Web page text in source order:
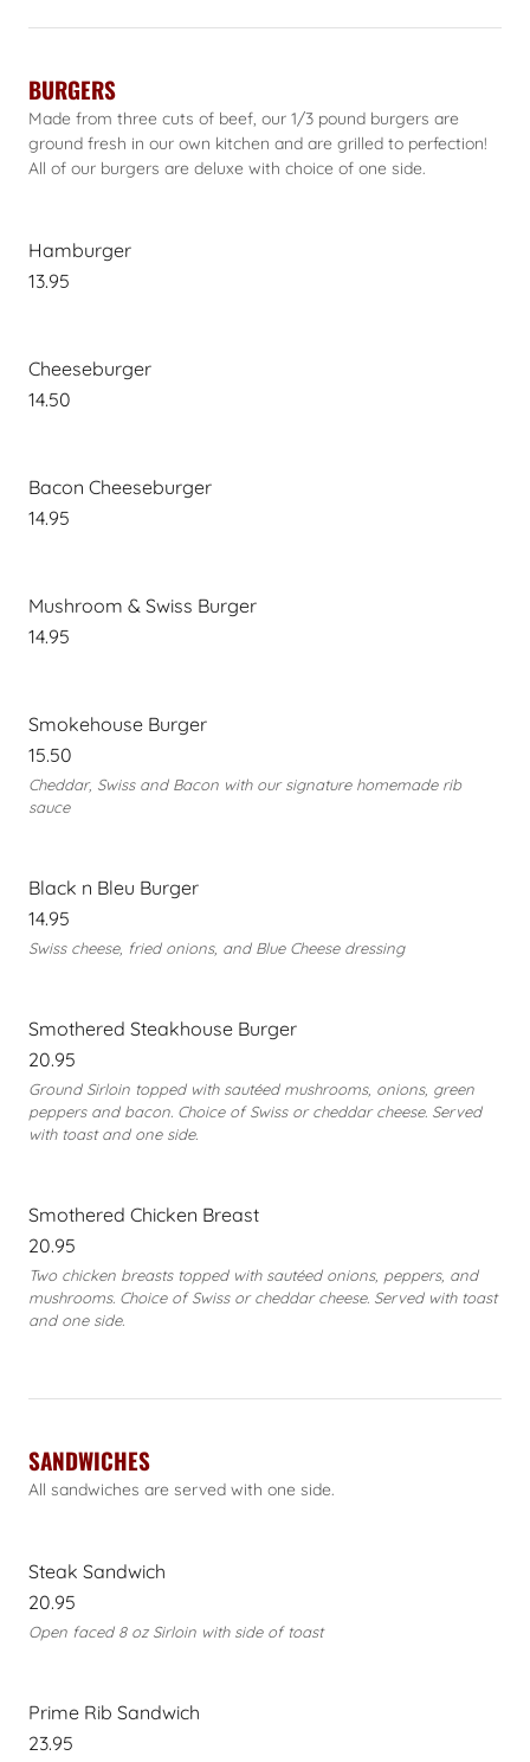
BURGERS
Made from three cuts of beef, our 1/3 pound burgers are
ground fresh in our own kitchen and are grilled to perfection!
All of our burgers are deluxe with choice of one side.
Hamburger
13.95
Cheeseburger
14.50
Bacon Cheeseburger
14.95
Mushroom & Swiss Burger
14.95
Smokehouse Burger
15.50
Cheddar, Swiss and Bacon with our signature homemade rib
sauce
Black n Bleu Burger
14.95
Swiss cheese, fried onions, and Blue Cheese dressing
Smothered Steakhouse Burger
20.95
Ground Sirloin topped with sautéed mushrooms, onions, green
peppers and bacon. Choice of Swiss or cheddar cheese. Served
with toast and one side.
Smothered Chicken Breast
20.95
Two chicken breasts topped with sautéed onions, peppers, and
mushrooms. Choice of Swiss or cheddar cheese. Served with toast
and one side.
SANDWICHES
All sandwiches are served with one side.
Steak Sandwich
20.95
Open faced 8 oz Sirloin with side of toast
Prime Rib Sandwich
23.95